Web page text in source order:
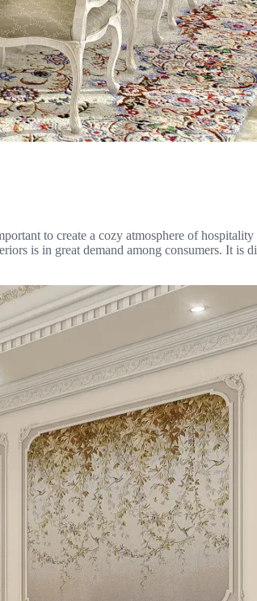
to create a cozy atmosphere of
is in great demand among consumers. It is